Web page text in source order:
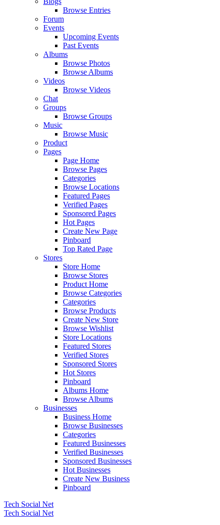
Browse Entries
Forum
Events
Upcoming Events
Past Events
Albums
Browse Photos
Browse Albums
Videos
Browse Videos
Chat
Groups
Browse Groups
Music
Browse Music
Product
Pages
Page Home
Browse Pages
Categories
Browse Locations
Featured Pages
Verified Pages
Sponsored Pages
Hot Pages
Create New Page
Pinboard
Top Rated Page
Stores
Store Home
Browse Stores
Product Home
Browse Categories
Categories
Browse Products
Create New Store
Browse Wishlist
Store Locations
Featured Stores
Verified Stores
Sponsored Stores
Hot Stores
Pinboard
Albums Home
Browse Albums
Businesses
Business Home
Browse Businesses
Categories
Featured Businesses
Verified Businesses
Sponsored Businesses
Hot Businesses
Create New Business
Pinboard
Tech Social Net
Tech Social Net